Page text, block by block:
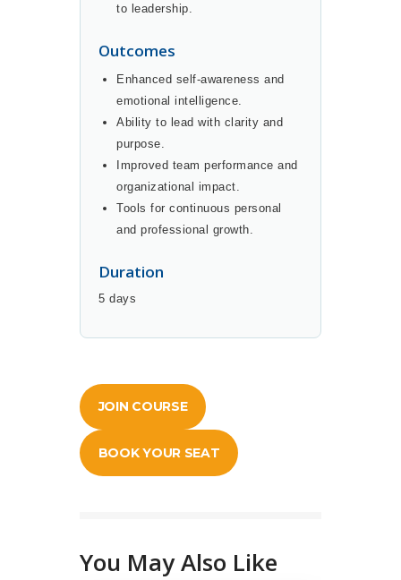
to leadership.
Outcomes
Enhanced self-awareness and
emotional intelligence.
Ability to lead with clarity and
purpose.
Improved team performance and
organizational impact.
Tools for continuous personal
and professional growth.
Duration
5 days
JOIN COURSE
BOOK YOUR SEAT
You May Also Like